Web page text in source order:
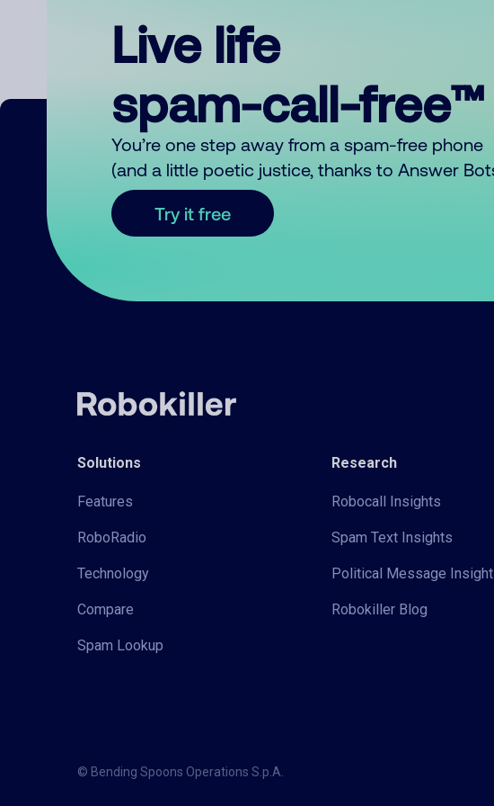
Live life
spam-call-free™
You’re one step away from a spam-free phone
(and a little poetic justice, thanks to Answer
Try it free
Solutions
Features
RoboRadio
Technology
Compare
Spam Lookup
Research
Robocall Insights
Spam Text Insights
Political Message
Robokiller Blog
© Bending Spoons Operations S.p.A.